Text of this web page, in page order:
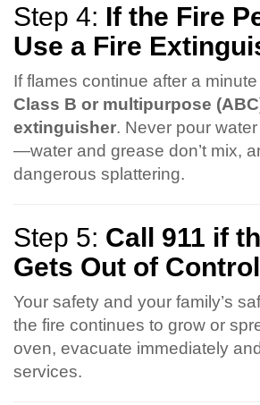
Step 4: If the Fire
Use a Fire
If flames continue after a
Class B or multipurpose
extinguisher. Never pour
—water and grease don’t mix,
dangerous splattering.
Step 5: Call 911 if
Gets Out of Control
Your safety and your family’s
the fire continues to grow or
oven, evacuate immediately
services.